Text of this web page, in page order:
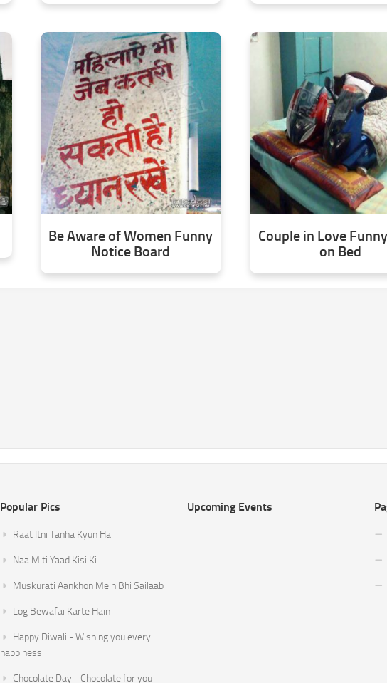
Be Aware of Women Funny
Notice Board
Couple in Love
on Bed
Popular Pics
Raat Itni Tanha Kyun Hai
Naa Miti Yaad Kisi Ki
Muskurati Aankhon Mein Bhi Sailaab
Log Bewafai Karte Hain
Happy Diwali - Wishing you every
happiness
Chocolate Day - Chocolate for you
Upcoming Events